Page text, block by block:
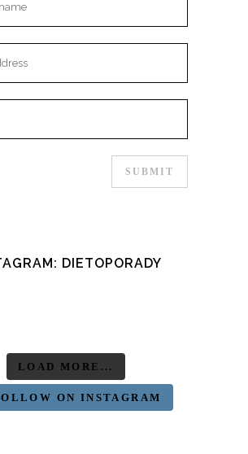
DIETOPORADY
LOAD MORE...
ON INSTAGRAM